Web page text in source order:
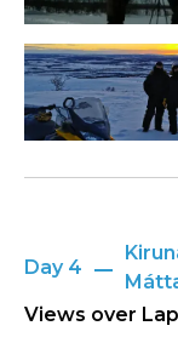
Day 4
Views over